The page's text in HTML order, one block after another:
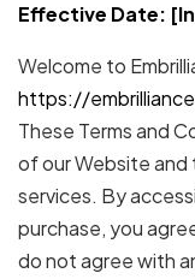
Effective Date:
Welcome to
https://
These Terms and
of our Website and
services. By
purchase, you
do not agree with